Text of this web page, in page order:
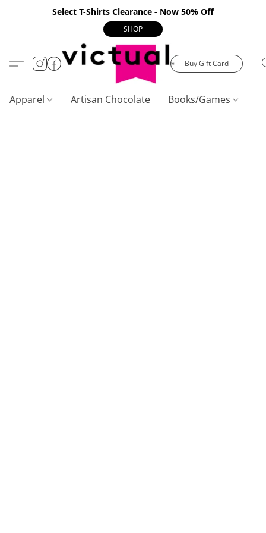
Select T-Shirts Clearance - Now 50% Off
SHOP
Buy Gift Card
Apparel Artisan Chocolate Books/Games